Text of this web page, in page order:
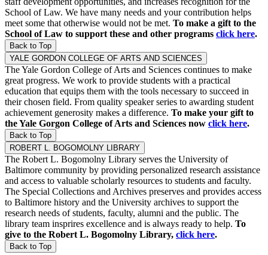
School of Law. We have many needs and your contribution helps
meet some that otherwise would not be met. To make a gift to the
School of Law to support these and other programs click here.
Back to Top
YALE GORDON COLLEGE OF ARTS AND SCIENCES
The Yale Gordon College of Arts and Sciences continues to make
great progress. We work to provide students with a practical
education that equips them with the tools necessary to succeed in
their chosen field. From quality speaker series to awarding student
achievement generosity makes a difference. To make your gift to
the Yale Gorgon College of Arts and Sciences now click here.
Back to Top
ROBERT L. BOGOMOLNY LIBRARY
The Robert L. Bogomolny Library serves the University of
Baltimore community by providing personalized research assistance
and access to valuable scholarly resources to students and faculty.
The Special Collections and Archives preserves and provides access
to Baltimore history and the University archives to support the
research needs of students, faculty, alumni and the public. The
library team insprires excellence and is always ready to help. To
give to the Robert L. Bogomolny Library, click here.
Back to Top